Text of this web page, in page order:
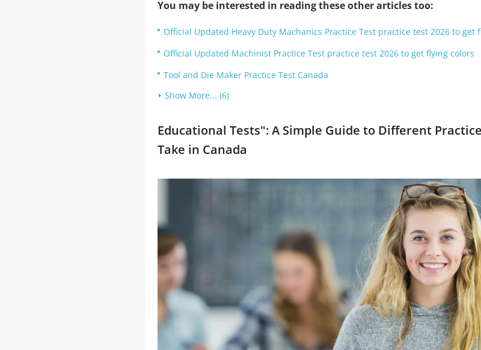
You may be interested in reading these other articles too:
Official Updated Heavy Duty Machanics Practice Test practice test 2026 to get
Official Updated Machinist Practice Test practice test 2026 to get flying colors
Tool and Die Maker Practice Test Canada
Show More... (6)
Educational Tests": A Simple Guide to Different
Take in Canada